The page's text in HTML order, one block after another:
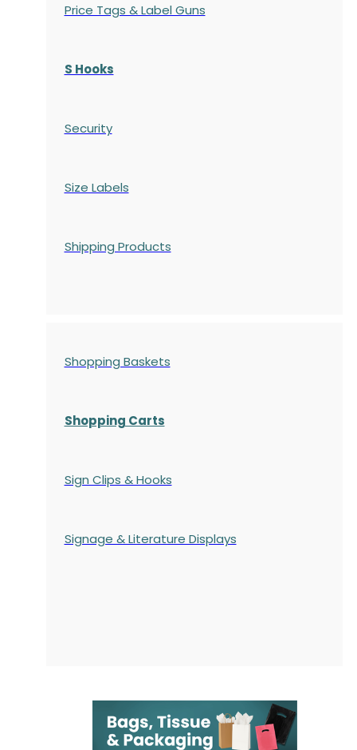
Price Tags & Label Guns
S Hooks
Security
Size Labels
Shipping Products
Shopping Baskets
Shopping Carts
Sign Clips & Hooks
Signage & Literature Displays